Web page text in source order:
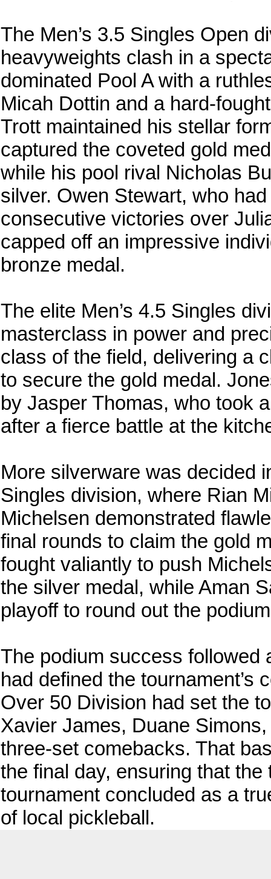
The Men’s 3.5 Singles Open
heavyweights clash in a
dominated Pool A with a
Micah Dottin and a hard-
Trott maintained his stellar
captured the coveted gold
while his pool rival Nicholas
silver. Owen Stewart, who
consecutive victories over
capped off an impressive
bronze medal.
The elite Men’s 4.5 Singles
masterclass in power and
class of the field, delivering a
to secure the gold medal.
by Jasper Thomas, who took
after a fierce battle at the
More silverware was decided
Singles division, where Rian
Michelsen demonstrated
final rounds to claim the gold
fought valiantly to push
the silver medal, while Aman
playoff to round out the
The podium success followed
had defined the tournament’s
Over 50 Division had set the
Xavier James, Duane
three-set comebacks. That
the final day, ensuring that
tournament concluded as a
of local pickleball.